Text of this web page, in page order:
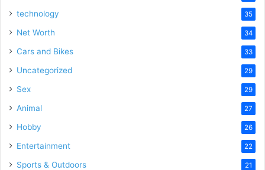
technology 35
Net Worth 34
Cars and Bikes 33
Uncategorized 29
Sex 29
Animal 27
Hobby 26
Entertainment 22
Sports & Outdoors 21